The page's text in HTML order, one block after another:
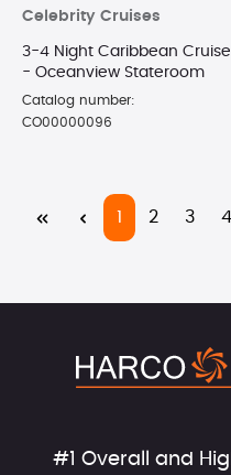
Celebrity Cruises
3-4 Night Caribbean Cruise
- Oceanview Stateroom
Catalog number:
CO00000096
PagePage
2 Page
3 4
#1 Overall and